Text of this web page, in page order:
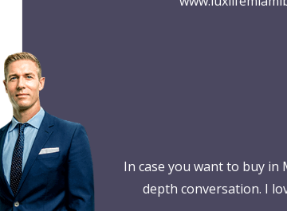
In case you want to buy
depth conversation. I